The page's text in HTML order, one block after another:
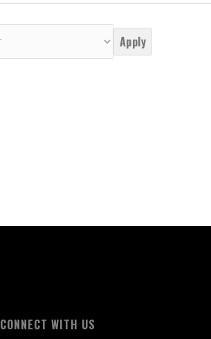
Apply
CONNECT WITH US